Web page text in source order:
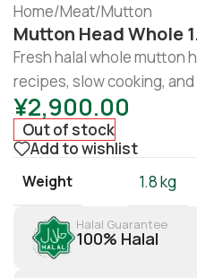
Home/Meat/Mutton
Mutton Head Whole
Fresh halal whole mutton
recipes, slow cooking,
¥2,900.00
Out of stock
Add to wishlist
Weight 1.8 kg
Halal Guarantee
100% Halal